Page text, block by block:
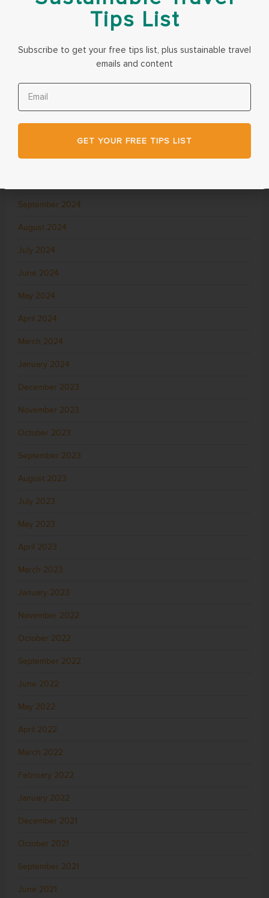
May 2025
February 2025
December 2024
November 2024
September 2024
August 2024
July 2024
June 2024
May 2024
April 2024
March 2024
January 2024
December 2023
November 2023
October 2023
September 2023
August 2023
July 2023
May 2023
April 2023
March 2023
January 2023
November 2022
October 2022
September 2022
June 2022
May 2022
April 2022
March 2022
February 2022
January 2022
December 2021
October 2021
September 2021
June 2021
Tips List
Subscribe to get your free tips list, plus sustainable travel
emails and content
GET YOUR FREE TIPS LIST